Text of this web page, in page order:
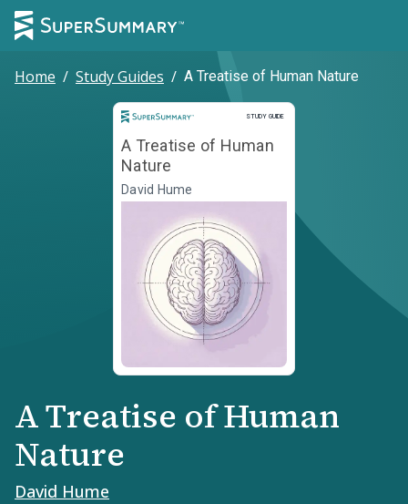
Home / Study Guides / A Treatise of Human Nature
STUDY GUIDE
Study Guide
A Treatise of Human
Nature
David Hume
A Treatise of Human
Nature
David Hume